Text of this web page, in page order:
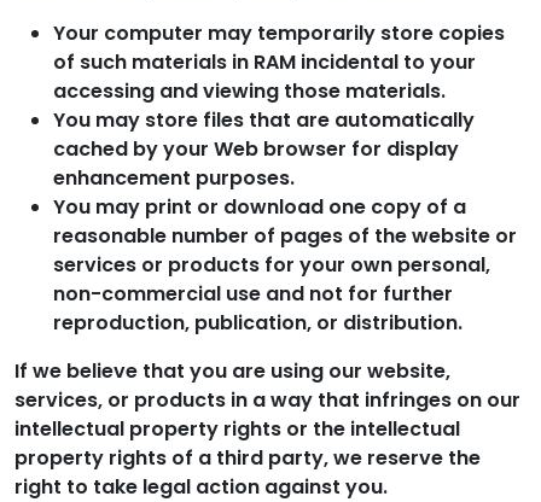
Your computer may temporarily store copies
of such materials in RAM incidental to your
accessing and viewing those materials.
You may store files that are automatically
cached by your Web browser for display
enhancement purposes.
You may print or download one copy of a
reasonable number of pages of the website or
services or products for your own personal,
non-commercial use and not for further
reproduction, publication, or distribution.
If we believe that you are using our website,
services, or products in a way that infringes on our
intellectual property rights or the intellectual
property rights of a third party, we reserve the
right to take legal action against you.